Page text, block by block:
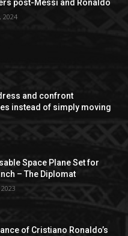
post-Messi and Ronaldo
2024
and confront
instead of simply moving
Space Plane Set for
– The Diplomat
of Cristiano Ronaldo’s